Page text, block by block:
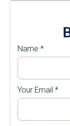
Name *
Your Email *